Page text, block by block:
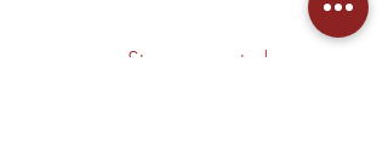
Stay connected